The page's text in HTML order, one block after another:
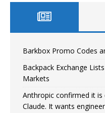
Barkbox Promo Codes
Backpack Exchange
Markets
Anthropic confirmed it
Claude. It wants